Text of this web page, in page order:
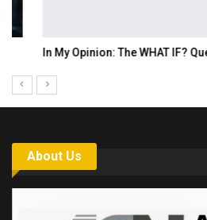
In My Opinion: The WHAT IF? Question
About Us